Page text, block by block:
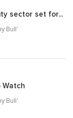
sector set for...
Bull'
Watch
Bull'